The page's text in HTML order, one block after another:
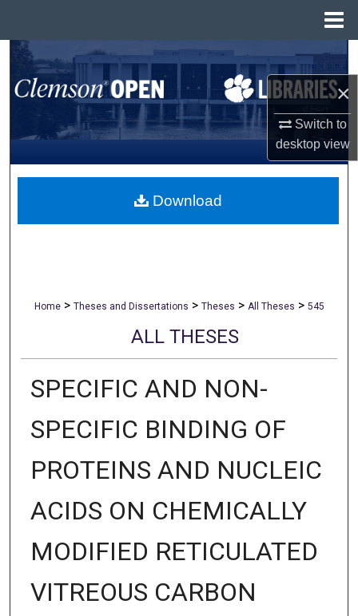
×
Switch to
desktopview
Search
Browse All Collections
My Account
About
Home > Theses and Dissertations > Theses > All Theses > 545
ALL THESES
SPECIFIC AND NON-
SPECIFIC BINDING OF
PROTEINS AND NUCLEIC
ACIDS ON CHEMICALLY
MODIFIED RETICULATED
VITREOUS CARBON
Download